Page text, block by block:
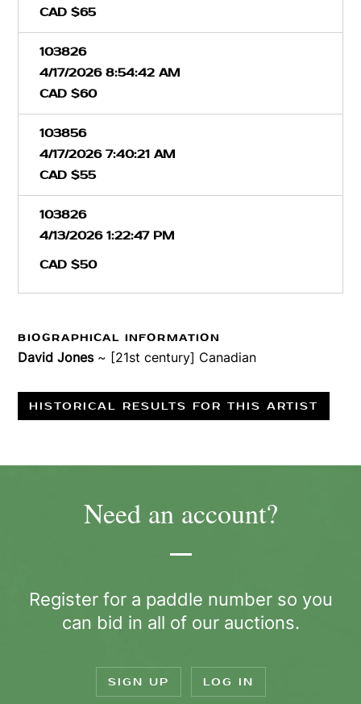
CAD $65
103826
4/17/2026 8:54:42 AM
CAD $60
103856
4/17/2026 7:40:21 AM
CAD $55
103826
4/13/2026 1:22:47 PM
CAD $50
BIOGRAPHICAL INFORMATION
David Jones~ [21st century] Canadian
HISTORICAL RESULTS FOR THIS ARTIST
Need an account?
Register for a paddle number so you
can bid in all of our auctions.
SIGN UP LOG IN